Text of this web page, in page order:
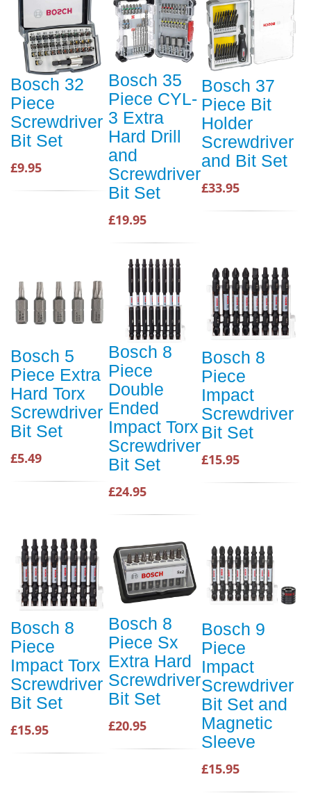
Bosch 32
Piece
Screwdriver
Bit Set
£9.95
Bosch 35
Piece CYL-
3 Extra
Hard Drill
and
Screwdriver
Bit Set
£19.95
Bosch 37
Piece Bit
Holder
Screwdriver
and Bit Set
£33.95
Bosch 5
Piece Extra
Hard Torx
Screwdriver
Bit Set
£5.49
Bosch 8
Piece
Double
Ended
Impact Torx
Screwdriver
Bit Set
£24.95
Bosch 8
Piece
Impact
Screwdriver
Bit Set
£15.95
Bosch 8
Piece
Impact Torx
Screwdriver
Bit Set
£15.95
Bosch 8
Piece Sx
Extra Hard
Screwdriver
Bit Set
£20.95
Bosch 9
Piece
Impact
Screwdriver
Bit Set and
Magnetic
Sleeve
£15.95